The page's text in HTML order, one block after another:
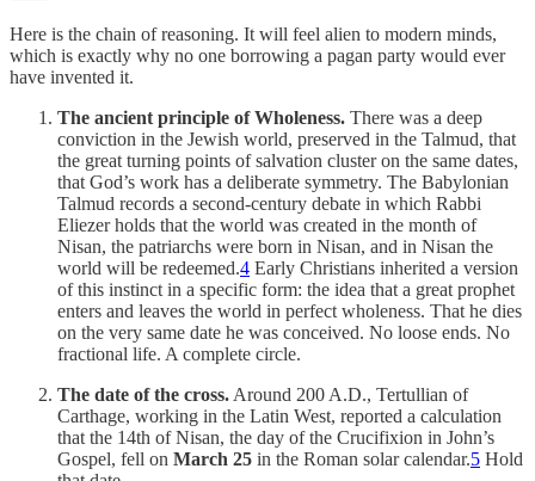
Here is the chain of reasoning. It will feel alien to modern minds,
which is exactly why no one borrowing a pagan party would ever
have invented it.
The ancient principle of Wholeness. There was a deep
conviction in the Jewish world, preserved in the Talmud, that
the great turning points of salvation cluster on the same dates,
that God’s work has a deliberate symmetry. The Babylonian
Talmud records a second-century debate in which Rabbi
Eliezer holds that the world was created in the month of
Nisan, the patriarchs were born in Nisan, and in Nisan the
world will be redeemed.4 Early Christians inherited a version
of this instinct in a specific form: the idea that a great prophet
enters and leaves the world in perfect wholeness. That he dies
on the very same date he was conceived. No loose ends. No
fractional life. A complete circle.
The date of the cross. Around 200 A.D., Tertullian of
Carthage, working in the Latin West, reported a calculation
that the 14th of Nisan, the day of the Crucifixion in John’s
Gospel, fell on March 25 in the Roman solar calendar.5 Hold